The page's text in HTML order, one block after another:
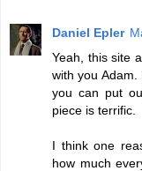
Daniel Epler
Yeah, this site
with you
you can put
piece is terrific.
I think one
how much